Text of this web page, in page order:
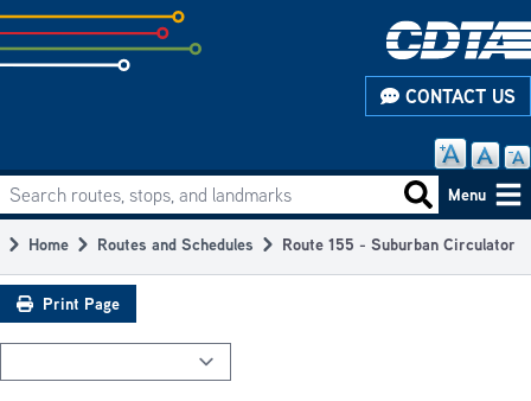
Skip
to
subpage
CONTACT US
Main
navigation
Search routes, stops, and landmarks Search
Menu
Breadcrumb
Home Routes and Schedules Route 155 - Suburban Circulator
Print Page